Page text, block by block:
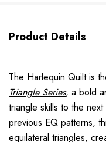
Product Details
The Harlequin Quilt is
Triangle Series, a bold
triangle skills to the
previous EQ patterns,
equilateral triangles,